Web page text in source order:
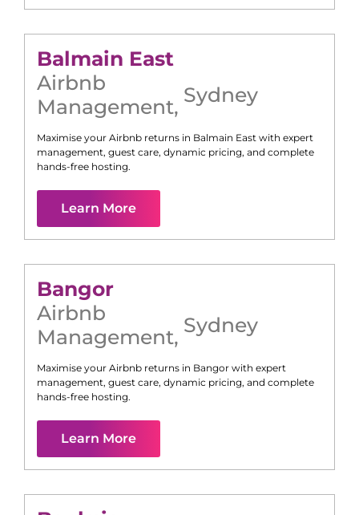
Balmain East
Airbnb
Management, Sydney
Maximise your Airbnb returns in Balmain East with expert
management, guest care, dynamic pricing, and complete
hands-free hosting.
Learn More
Bangor
Airbnb
Management, Sydney
Maximise your Airbnb returns in Bangor with expert
management, guest care, dynamic pricing, and complete
hands-free hosting.
Learn More